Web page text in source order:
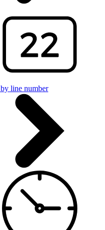
line number